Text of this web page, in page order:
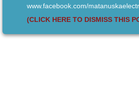
www.facebook.com/
(CLICK HERE TO DISMISS THIS